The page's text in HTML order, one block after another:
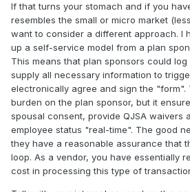
If that turns your stomach and if you
resembles the small or micro market
want to consider a different approach. I
up a self-service model from a plan
This means that plan sponsors could
supply all necessary information to
electronically agree and sign the "form".
burden on the plan sponsor, but it
spousal consent, provide QJSA waivers
employee status "real-time". The good
they have a reasonable assurance that
loop. As a vendor, you have essentially
cost in processing this type of